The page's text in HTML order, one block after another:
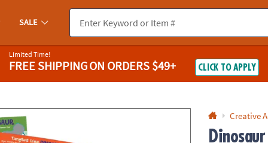
you experience any accessibility issues, pleasecontact us.
SALE
Limited Time!
FREE SHIPPINGON ORDERS $49+ CLICK TO APPLY
Creative